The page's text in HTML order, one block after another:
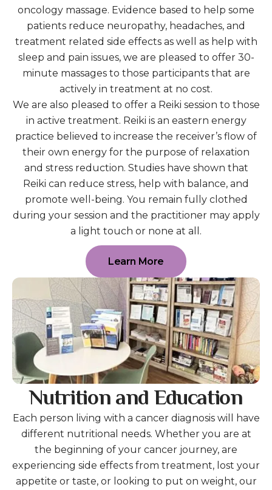
oncology massage. Evidence based to help some
patients reduce neuropathy, headaches, and
treatment related side effects as well as help with
sleep and pain issues, we are pleased to offer 30-
minute massages to those participants that are
actively in treatment at no cost.
We are also pleased to offer a Reiki session to those
in active treatment. Reiki is an eastern energy
practice believed to increase the receiver’s flow of
their own energy for the purpose of relaxation
and stress reduction. Studies have shown that
Reiki can reduce stress, help with balance, and
promote well-being. You remain fully clothed
during your session and the practitioner may apply
a light touch or none at all.
Learn More
Nutrition and Education
Each person living with a cancer diagnosis will have
different nutritional needs. Whether you are at
the beginning of your cancer journey, are
experiencing side effects from treatment, lost your
appetite or taste, or looking to put on weight, our